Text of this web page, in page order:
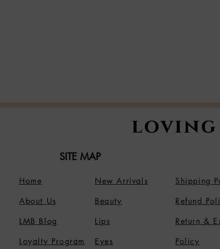
loving
SITE MAP
Home
About Us
LMB Blog
Loyalty Program
Shipping
Refund
Return &
Policy
New Arrivals
Beauty
Lips
Eyes